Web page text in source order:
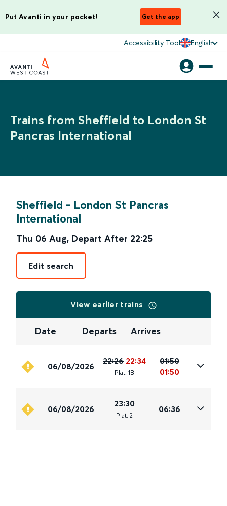
Put Avanti in your pocket! Get the app
Accessibility Tool English
Trains from Sheffield to London St
Pancras International
Sheffield - London St Pancras
International
Thu 06 Aug, Depart After 22:25
Edit search
View earlier trains
Date Departs Arrives
06/08/2026
22:26 22:34
Plat. 1B
01:50
01:50
06/08/2026
23:30
Plat. 2
06:36